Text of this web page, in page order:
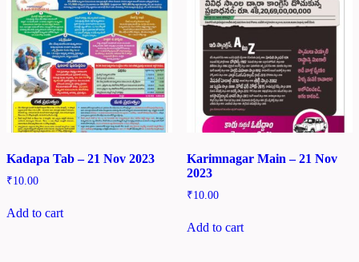
Kadapa Tab – 21 Nov 2023
₹10.00
Add to cart
Karimnagar Main – 21 Nov
2023
₹10.00
Add to cart